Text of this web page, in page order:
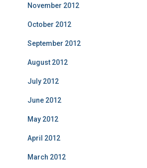
November 2012
October 2012
September 2012
August 2012
July 2012
June 2012
May 2012
April 2012
March 2012